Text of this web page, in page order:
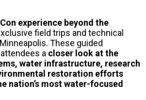
experience beyond the
field trips and technical
These guided
a closer look at the
water infrastructure, research
restoration efforts
nation’s most water-focused